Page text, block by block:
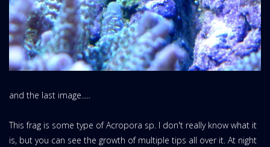
and the last image.....
This frag is some type of Acropora sp. I don't really know what it
is, but you can see the growth of multiple tips all over it. At night